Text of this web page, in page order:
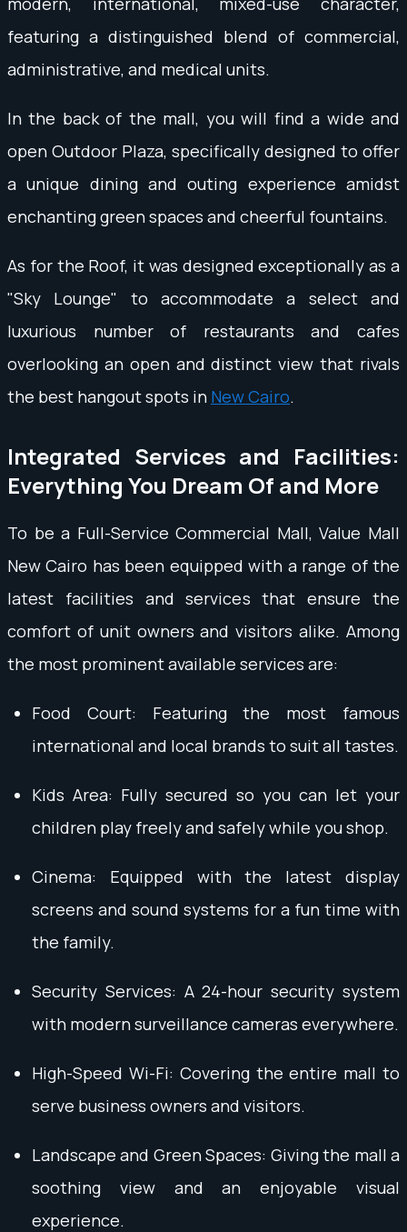
featuring a distinguished blend of commercial,
administrative, and medical units.
In the back of the mall, you will find a wide and
open Outdoor Plaza, specifically designed to offer
a unique dining and outing experience amidst
enchanting green spaces and cheerful fountains.
As for the Roof, it was designed exceptionally as a
"Sky Lounge" to accommodate a select and
luxurious number of restaurants and cafes
overlooking an open and distinct view that rivals
the best hangout spots in New Cairo.
Integrated Services and Facilities:
Everything You Dream Of and More
To be a Full-Service Commercial Mall, Value Mall
New Cairo has been equipped with a range of the
latest facilities and services that ensure the
comfort of unit owners and visitors alike. Among
the most prominent available services are:
Food Court: Featuring the most famous
international and local brands to suit all tastes.
Kids Area: Fully secured so you can let your
children play freely and safely while you shop.
Cinema: Equipped with the latest display
screens and sound systems for a fun time with
the family.
Security Services: A 24-hour security system
with modern surveillance cameras everywhere.
High-Speed Wi-Fi: Covering the entire mall to
serve business owners and visitors.
Landscape and Green Spaces: Giving the mall a
soothing view and an enjoyable visual
experience.